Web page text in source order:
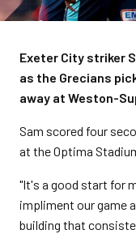
Exeter City striker
as the Grecians
away at Weston-
Sam scored four
at the Optima
"It's a good start for
impliment our game
building that